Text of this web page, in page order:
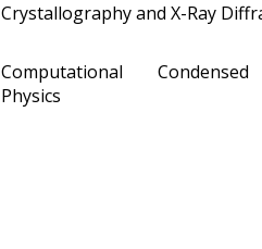
Crystallography and X-Ray
Computational
Physics